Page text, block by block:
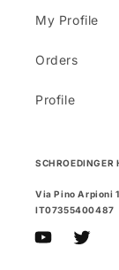
My Profile
Orders
Profile
SCHROEDINGER
Via Pino Arpioni
IT07355400487
YouTubeTwitter